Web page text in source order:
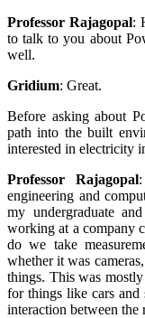
Professor Rajagopal:
to talk to you about
well.
Gridium: Great.
Before asking about
path into the built
interested in electricity
Professor Rajagopal
engineering and
my undergraduate
working at a company
do we take
whether it was
things. This was
for things like cars
interaction between